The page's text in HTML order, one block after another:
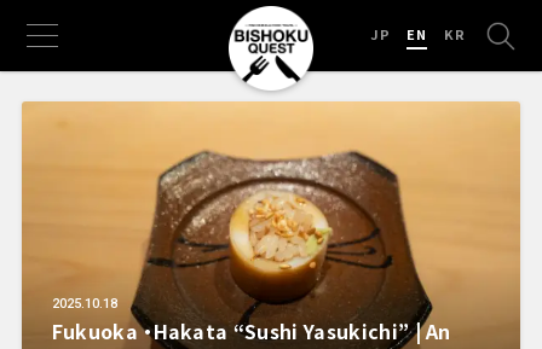
EN
JP KR
2025.10.18
Fukuoka ・Hakata “Sushi Yasukichi” | An